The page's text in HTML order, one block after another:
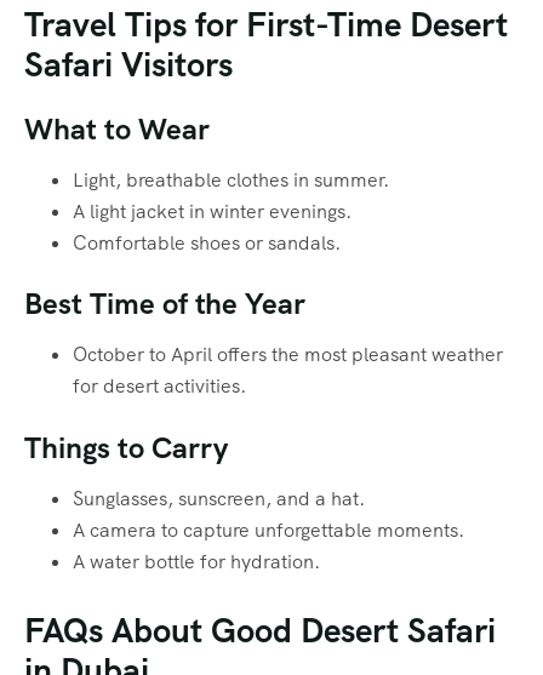
Travel Tips for First-Time Desert
Safari Visitors
What to Wear
Light, breathable clothes in summer.
A light jacket in winter evenings.
Comfortable shoes or sandals.
Best Time of the Year
October to April offers the most pleasant weather
for desert activities.
Things to Carry
Sunglasses, sunscreen, and a hat.
A camera to capture unforgettable moments.
A water bottle for hydration.
FAQs About Good Desert Safari